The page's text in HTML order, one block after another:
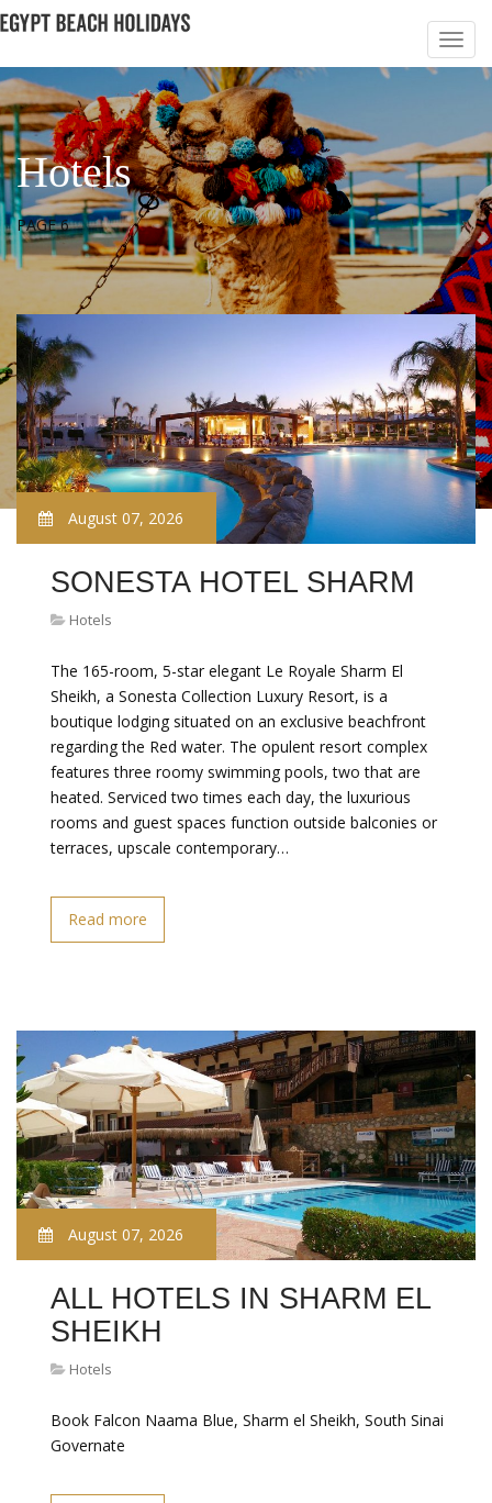
Hotels
PAGE 6
August 07, 2026
SONESTA HOTEL SHARM
Hotels
The 165-room, 5-star elegant Le Royale Sharm El
Sheikh, a Sonesta Collection Luxury Resort, is a
boutique lodging situated on an exclusive beachfront
regarding the Red water. The opulent resort complex
features three roomy swimming pools, two that are
heated. Serviced two times each day, the luxurious
rooms and guest spaces function outside balconies or
terraces, upscale contemporary…
Read more
August 07, 2026
ALL HOTELS IN SHARM EL
SHEIKH
Hotels
Book Falcon Naama Blue, Sharm el Sheikh, South Sinai
Governate